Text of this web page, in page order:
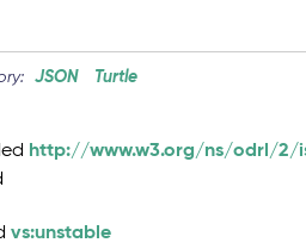
JSON Turtle
http://www.w3.org/ns/odrl/2/
vs:unstable